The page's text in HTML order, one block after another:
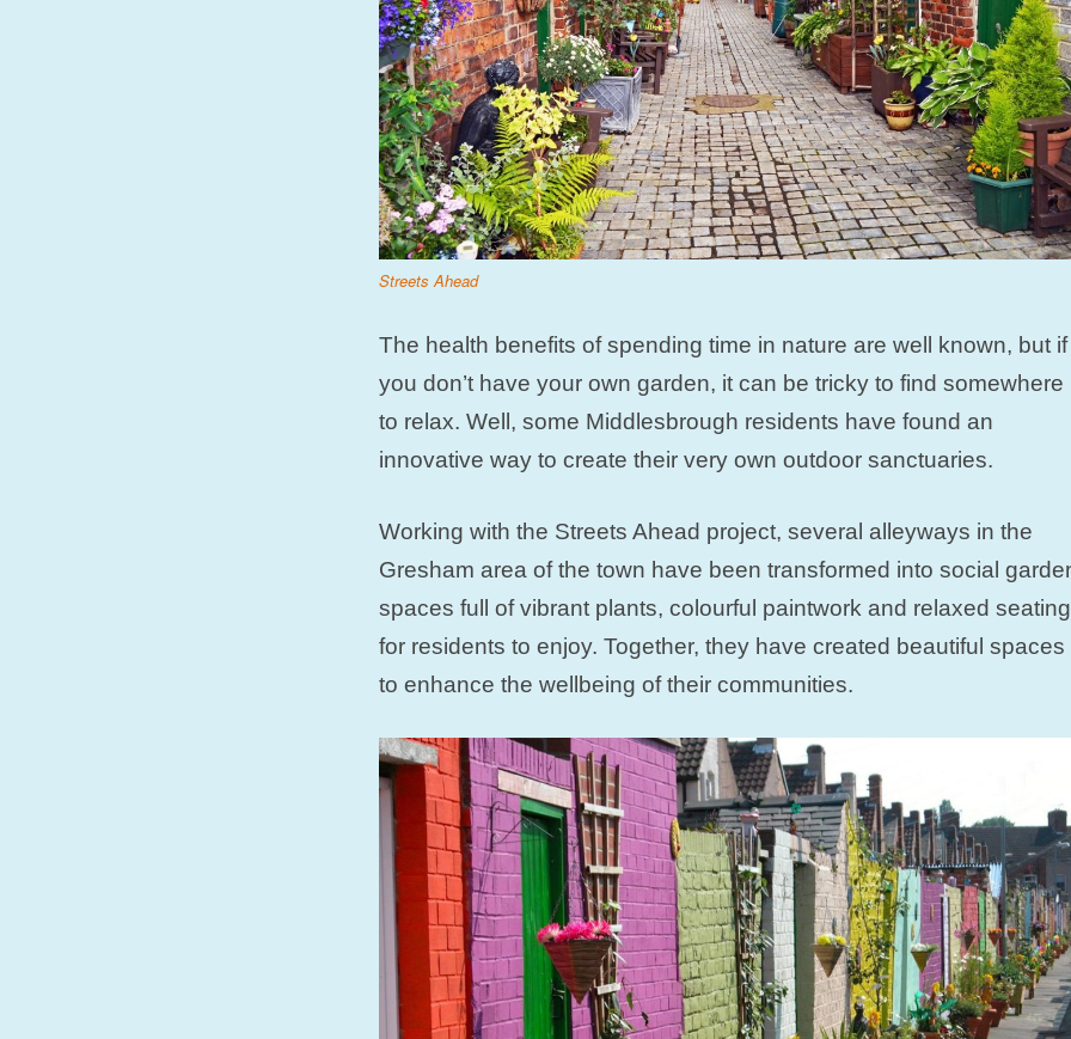
Streets Ahead
The health benefits of spending time in nature are well known, but if
you don’t have your own garden, it can be tricky to find somewhere
to relax. Well, some Middlesbrough residents have found an
innovative way to create their very own outdoor sanctuaries.
Working with the Streets Ahead project, several alleyways in the
Gresham area of the town have been transformed into social
spaces full of vibrant plants, colourful paintwork and relaxed seating
for residents to enjoy. Together, they have created beautiful spaces
to enhance the wellbeing of their communities.